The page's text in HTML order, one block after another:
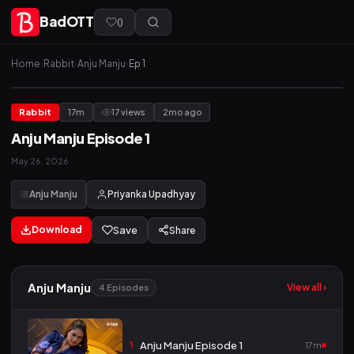
BadOTT ()
Home› Rabbit›Anju Manju› Ep 1
Rabbit 17m 17 views 2mo ago
Anju Manju Episode 1
May 26, 2026
Anju Manju Priyanka Upadhyay
Download Save Share
Anju Manju 4 Episodes View all ›
1 Anju Manju Episode 1 17m